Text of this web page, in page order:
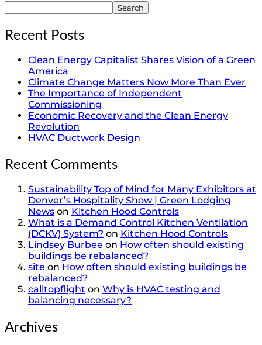
Search
Recent Posts
Clean Energy Capitalist Shares Vision of a Green
America
Climate Change Matters Now More Than Ever
The Importance of Independent
Commissioning
Economic Recovery and the Clean Energy
Revolution
HVAC Ductwork Design
Recent Comments
Sustainability Top of Mind for Many Exhibitors at
Denver’s Hospitality Show | Green Lodging
News on Kitchen Hood Controls
What is a Demand Control Kitchen Ventilation
(DCKV) System? on Kitchen Hood Controls
Lindsey Burbee on How often should existing
buildings be rebalanced?
site on How often should existing buildings be
rebalanced?
calltopflight on Why is HVAC testing and
balancing necessary?
Archives